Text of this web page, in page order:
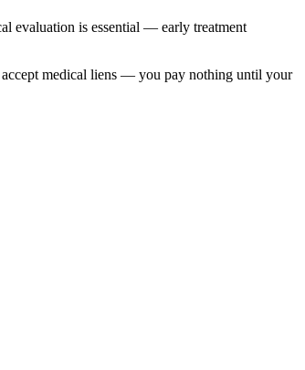
evaluation is essential — early treatment
medical liens — you pay nothing until your